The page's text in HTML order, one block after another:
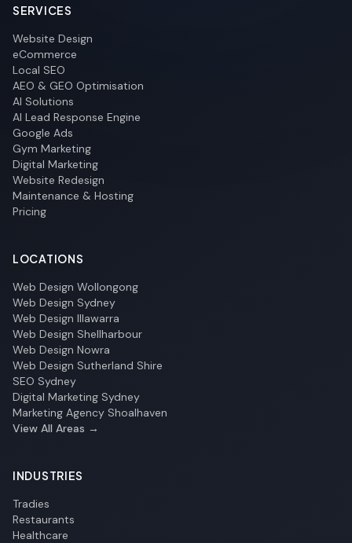
SERVICES
Website Design
eCommerce
Local SEO
AEO & GEO Optimisation
AI Solutions
AI Lead Response Engine
Google Ads
Gym Marketing
Digital Marketing
Website Redesign
Maintenance & Hosting
Pricing
LOCATIONS
Web Design Wollongong
Web Design Sydney
Web Design Illawarra
Web Design Shellharbour
Web Design Nowra
Web Design Sutherland Shire
SEO Sydney
Digital Marketing Sydney
Marketing Agency Shoalhaven
View All Areas →
INDUSTRIES
Tradies
Restaurants
Healthcare